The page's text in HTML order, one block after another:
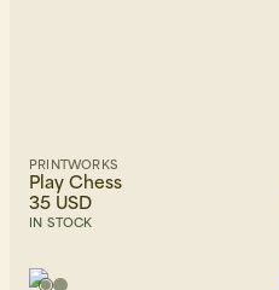
PRINTWORKS
Play Chess
35 USD
IN STOCK